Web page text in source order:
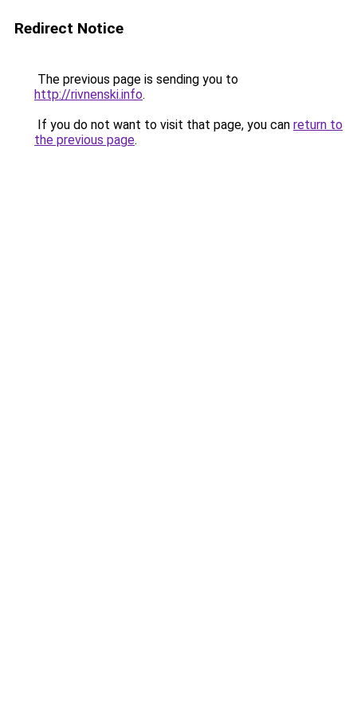
Redirect Notice
The previous page is sending you to
http://rivnenski.info.
If you do not want to visit that page, you can return to
the previous page.